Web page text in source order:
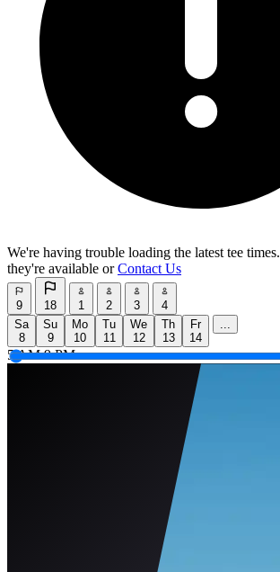
We're having trouble loading the latest tee times.
they're available orContact Us
9 18 1 2 3
4
Sa
8
Su
9
Mo
10
Tu
11
We
12
Th
13
Fr
14
...
5 AM 9 PM